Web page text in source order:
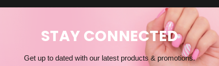
STAY CONNECTED
Get up to dated with our latest products & promotions.